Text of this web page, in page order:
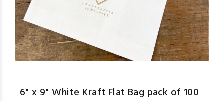
6" x 9" White Kraft Flat Bag pack of 100